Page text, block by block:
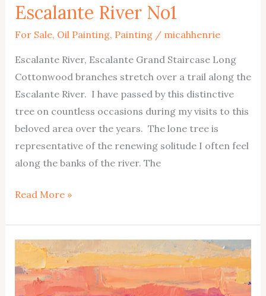
Escalante River No1
For Sale, Oil Painting, Painting/ micahhenrie
Escalante River, Escalante Grand Staircase Long
Cottonwood branches stretch over a trail along the
Escalante River. I have passed by this distinctive
tree on countless occasions during my visits to this
beloved area over the years. The lone tree is
representative of the renewing solitude I often feel
along the banks of the river. The
Escalante
No1
Read More »